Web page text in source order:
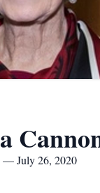
— July 26, 2020